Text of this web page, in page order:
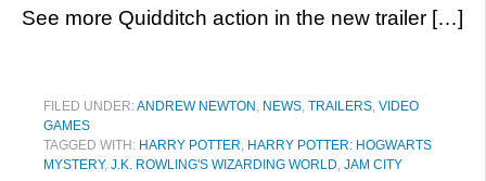
See more Quidditch action in the new trailer […]
FILED UNDER:ANDREW NEWTON , NEWS, TRAILERS, VIDEO
GAMES
TAGGED WITH: HARRY POTTER, HARRY POTTER: HOGWARTS
MYSTERY, J.K. ROWLING'S WIZARDING WORLD, JAM CITY